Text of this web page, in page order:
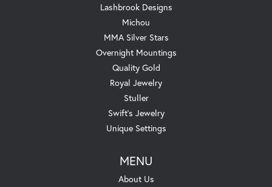
Lashbrook Designs
Michou
MMA Silver Stars
Overnight Mountings
Quality Gold
Royal Jewelry
Stuller
Swift's Jewelry
Unique Settings
MENU
About Us